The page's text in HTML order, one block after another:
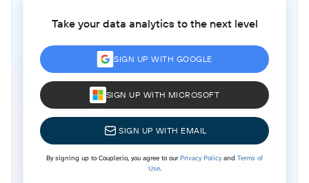
Take your data analytics to the next level
SIGN UP WITH GOOGLE
SIGN UP WITH MICROSOFT
SIGN UP WITH EMAIL
By signing up to Coupler.io, you agree to ourPrivacy Policyand Terms of
Use.